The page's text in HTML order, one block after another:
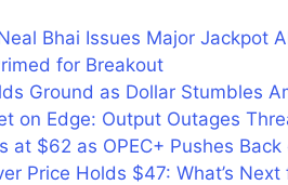
Bhai Issues Major Jackpot
for Breakout
Ground as Dollar Stumbles
on Edge: Output Outages
at $62 as OPEC+ Pushes
Price Holds $47: What’s Next